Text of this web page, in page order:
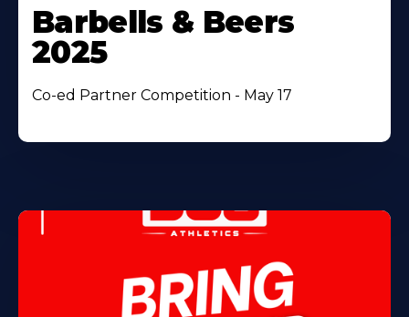
Barbells & Beers
2025
Co-ed Partner Competition - May 17